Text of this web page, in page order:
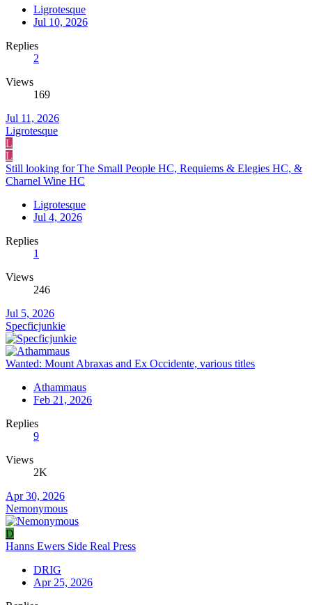
Ligrotesque
Jul 10, 2026
Replies
2
Views
169
Jul 11, 2026
Ligrotesque
L
L
Still looking for The Small People HC, Requiems & Elegies HC, &
Charnel Wine HC
Ligrotesque
Jul 4, 2026
Replies
1
Views
246
Jul 5, 2026
Specficjunkie
Wanted: Mount Abraxas and Ex Occidente, various titles
Athammaus
Feb 21, 2026
Replies
9
Views
2K
Apr 30, 2026
Nemonymous
D
Hanns Ewers Side Real Press
DRIG
Apr 25, 2026